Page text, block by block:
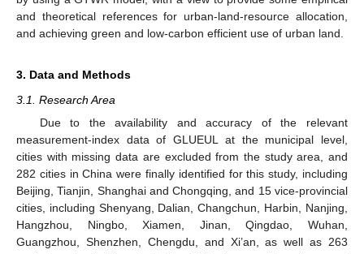
and theoretical references for urban-land-resource allocation,
and achieving green and low-carbon efficient use of urban land.
3. Data and Methods
3.1. Research Area
Due to the availability and accuracy of the relevant
measurement-index data of GLUEUL at the municipal level,
cities with missing data are excluded from the study area, and
282 cities in China were finally identified for this study, including
Beijing, Tianjin, Shanghai and Chongqing, and 15 vice-provincial
cities, including Shenyang, Dalian, Changchun, Harbin, Nanjing,
Hangzhou, Ningbo, Xiamen, Jinan, Qingdao, Wuhan,
Guangzhou, Shenzhen, Chengdu, and Xi’an, as well as 263